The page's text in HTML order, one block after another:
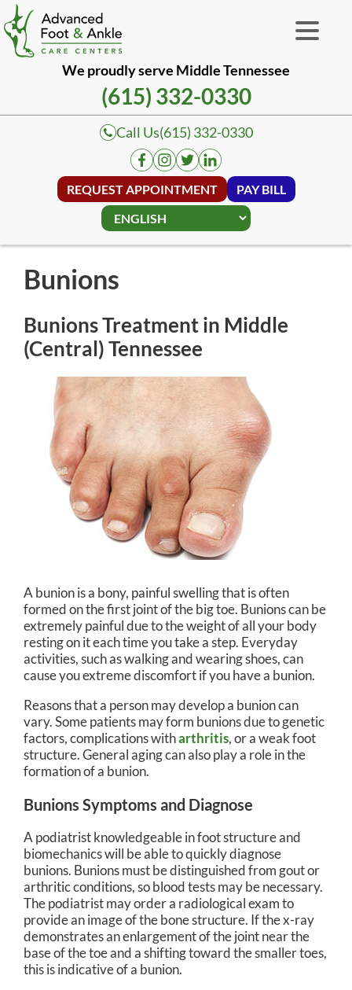
We proudly serve Middle Tennessee
(615) 332-0330
Call Us(615) 332-0330
REQUEST APPOINTMENT PAY BILL
Bunions
Bunions Treatment in Middle
(Central) Tennessee
A bunion is a bony, painful swelling that is often
formed on the first joint of the big toe. Bunions can be
extremely painful due to the weight of all your body
resting on it each time you take a step. Everyday
activities, such as walking and wearing shoes, can
cause you extreme discomfort if you have a bunion.
Reasons that a person may develop a bunion can
vary. Some patients may form bunions due to genetic
factors, complications witharthritis, or a weak foot
structure. General aging can also play a role in the
formation of a bunion.
Bunions Symptoms and Diagnose
A podiatrist knowledgeable in foot structure and
biomechanics will be able to quickly diagnose
bunions. Bunions must be distinguished from gout or
arthritic conditions, so blood tests may be necessary.
The podiatrist may order a radiological exam to
provide an image of the bone structure. If the x-ray
demonstrates an enlargement of the joint near the
base of the toe and a shifting toward the smaller toes,
this is indicative of a bunion.